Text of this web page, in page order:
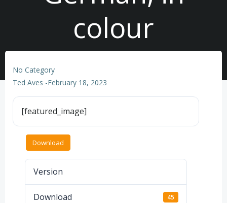
colour
No Category
Ted Aves -February 18, 2023
[featured_image]
Download
Version
Download 45